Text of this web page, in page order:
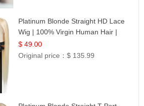
Platinum Blonde Straight HD Lace
Wig | 100% Virgin Human Hair |
Celebrity Collection
$ 49.00
Original price：$ 135.99